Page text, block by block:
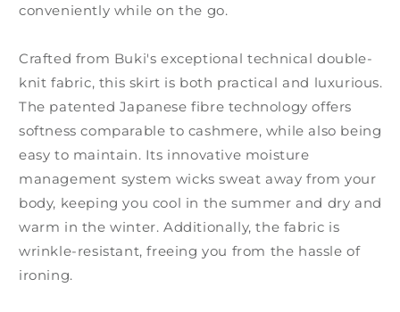
conveniently while on the go.
Crafted from Buki's exceptional technical double-
knit fabric, this skirt is both practical and luxurious.
The patented Japanese fibre technology offers
softness comparable to cashmere, while also being
easy to maintain. Its innovative moisture
management system wicks sweat away from your
body, keeping you cool in the summer and dry and
warm in the winter. Additionally, the fabric is
wrinkle-resistant, freeing you from the hassle of
ironing.